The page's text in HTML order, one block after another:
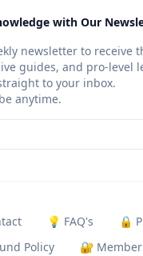
with Our
newsletter to receive
guides, and pro-level
to your inbox.
anytime.
💡 FAQ's
🔒
Policy 🔐